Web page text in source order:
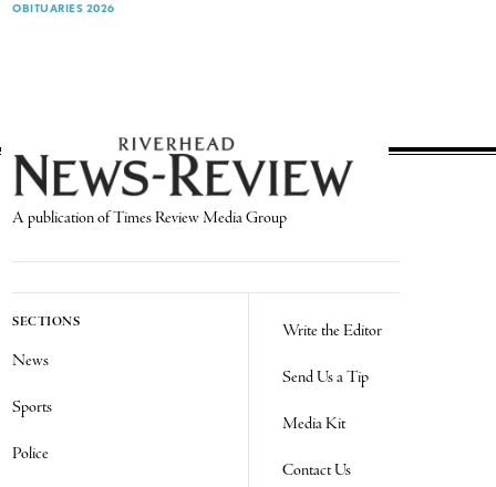
OBITUARIES 2026
A publication of Times Review Media Group
SECTIONS
News
Sports
Police
Write the Editor
Send Us a Tip
Media Kit
Contact Us